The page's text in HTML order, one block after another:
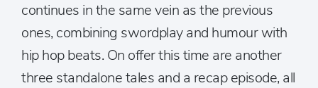
continues in the same vein as the previous
ones, combining swordplay and humour with
hip hop beats. On offer this time are another
three standalone tales and a recap episode, all